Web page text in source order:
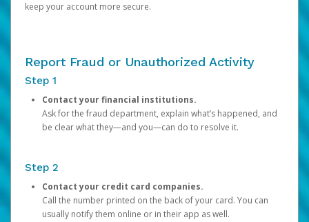
keep your account more secure.
Report Fraud or Unauthorized Activity
Step 1
Contact your financial institutions.
Ask for the fraud department, explain what’s happened, and
be clear what they—and you—can do to resolve it.
Step 2
Contact your credit card companies.
Call the number printed on the back of your card. You can
usually notify them online or in their app as well.